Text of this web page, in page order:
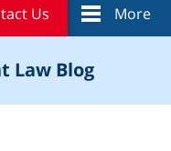
Us More
Law Blog